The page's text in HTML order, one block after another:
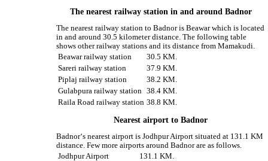
The nearest railway station in and around Badnor
The nearest railway station to Badnor is Beawar which is located
in and around 30.5 kilometer distance. The following table
shows other railway stations and its distance from Mamakudi.
Beawar railway station
30.5 KM.
Sareri railway station
37.9 KM.
Piplaj railway station
38.2 KM.
Gulabpura railway station
38.4 KM.
Raila Road railway station 38.8 KM.
Nearest airport to Badnor
Badnor‘s nearest airport is Jodhpur Airport situated at 131.1 KM
distance. Few more airports around Badnor are as follows.
Jodhpur Airport
131.1 KM.